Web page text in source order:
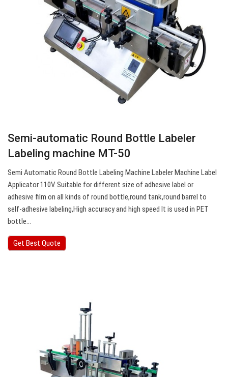
Semi-automatic Round Bottle Labeler
Labeling machine MT-50
Semi Automatic Round Bottle Labeling Machine Labeler Machine Label
Applicator 110V. Suitable for different size of adhesive label or
adhesive film on all kinds of round bottle,round tank,round barrel to
self-adhesive labeling,High accuracy and high speed It is used in PET
bottle…
Get Best Quote